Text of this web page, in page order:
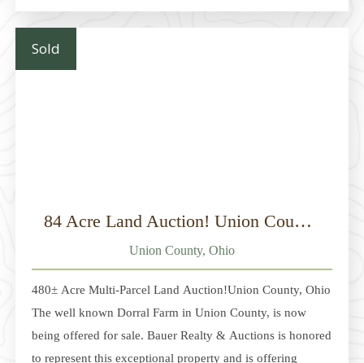
Sold
84 Acre Land Auction! Union County, Ohio
Union County, Ohio
480± Acre Multi-Parcel Land Auction!Union County, Ohio
The well known Dorral Farm in Union County, is now
being offered for sale. Bauer Realty & Auctions is honored
to represent this exceptional property and is offering